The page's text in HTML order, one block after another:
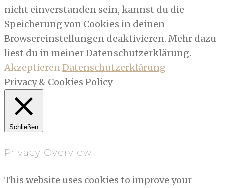
nicht einverstanden sein, kannst du die
Speicherung von Cookies in deinen
Browsereinstellungen deaktivieren. Mehr dazu
liest du in meiner Datenschutzerklärung.
AkzeptierenDatenschutzerklärung
Privacy & Cookies Policy
Schließen
Privacy Overview
This website uses cookies to improve your